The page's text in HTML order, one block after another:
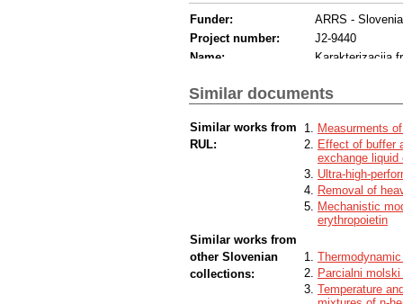
Funder:
ARRS -
Project number:
J2-9440
Name:
Karakterizacija
Similar documents
Similar works from
RUL:
Measurments
Effect of buffer
exchange liquid
Ultra-high-
Removal of
Mechanistic
erythropoietin
Similar works from
other Slovenian
collections:
Parcialni
Temperature